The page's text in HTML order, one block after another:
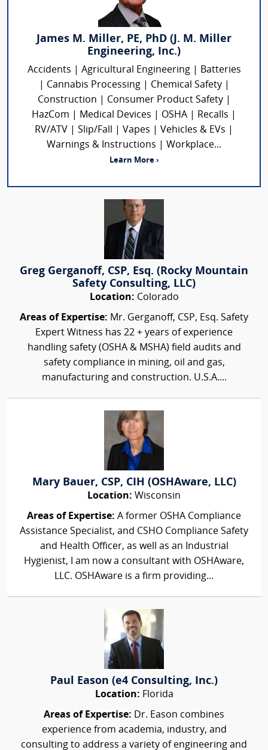
James M. Miller, PE, PhD (J. M. Miller
Engineering, Inc.)
Accidents | Agricultural Engineering | Batteries
| Cannabis Processing | Chemical Safety |
Construction | Consumer Product Safety |
HazCom | Medical Devices | OSHA | Recalls |
RV/ATV | Slip/Fall | Vapes | Vehicles & EVs |
Warnings & Instructions | Workplace...
Learn More ›
Greg Gerganoff, CSP, Esq. (Rocky Mountain
Safety Consulting, LLC)
Location: Colorado
Areas of Expertise: Mr. Gerganoff, CSP, Esq. Safety
Expert Witness has 22 + years of experience
handling safety (OSHA & MSHA) field audits and
safety compliance in mining, oil and gas,
manufacturing and construction. U.S.A....
Mary Bauer, CSP, CIH (OSHAware, LLC)
Location: Wisconsin
Areas of Expertise: A former OSHA Compliance
Assistance Specialist, and CSHO Compliance Safety
and Health Officer, as well as an Industrial
Hygienist, I am now a consultant with OSHAware,
LLC. OSHAware is a firm providing...
Paul Eason (e4 Consulting, Inc.)
Location: Florida
Areas of Expertise: Dr. Eason combines
experience from academia, industry, and
consulting to address a variety of engineering and